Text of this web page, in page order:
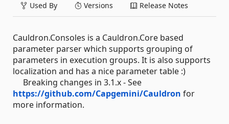
Used By Versions Release Notes
Cauldron.Consoles is a Cauldron.Core based
parameter parser which supports grouping of
parameters in execution groups. It is also supports
localization and has a nice parameter table :)
Breaking changes in 3.1.x - See
https://github.com/Capgemini/Cauldron for
more information.